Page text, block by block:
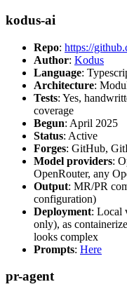
kodus-ai
Repo: https://
Author: Kodus
Language:
Architecture:
Tests: Yes,
coverage
Begun: April 2025
Status: Active
Forges: GitHub,
Model providers:
OpenRouter, any
Output: MR/PR
configuration)
Deployment: Local
only), as
looks complex
Prompts: Here
pr-agent